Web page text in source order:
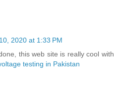
2020 at 1:33 PM
this web site is really cool with
testing in Pakistan